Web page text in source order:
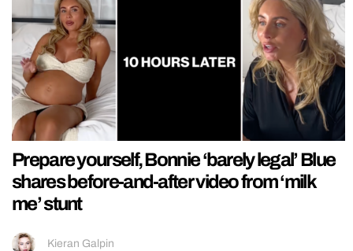
Prepare yourself, Bonnie ‘barely legal’ Blue
shares before-and-after video from ‘milk
me’ stunt
Kieran Galpin